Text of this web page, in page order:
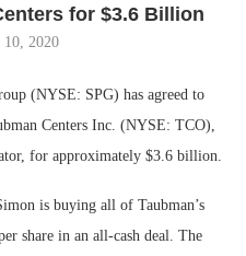
for $3.6 Billion
10, 2020
(NYSE: SPG) has agreed to
Centers Inc. (NYSE: TCO),
for approximately $3.6 billion.
is buying all of Taubman’s
share in an all-cash deal. The